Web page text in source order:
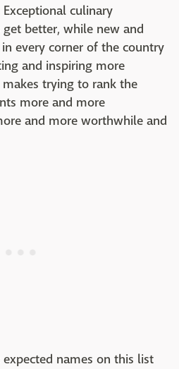
Exceptional culinary
better, while new and
every corner of the country
and inspiring more
trying to rank the
more and more
and more worthwhile and
names on this list